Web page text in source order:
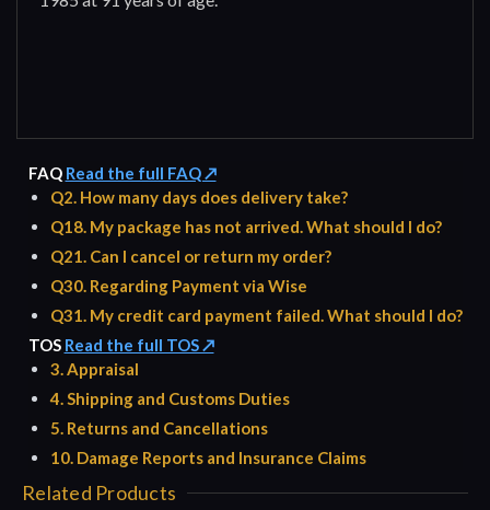
FAQ Read the full FAQ ↗
Q2. How many days does delivery take?
Q18. My package has not arrived. What should I do?
Q21. Can I cancel or return my order?
Q30. Regarding Payment via Wise
Q31. My credit card payment failed. What should I do?
TOS Read the full TOS ↗
3. Appraisal
4. Shipping and Customs Duties
5. Returns and Cancellations
10. Damage Reports and Insurance Claims
Related Products